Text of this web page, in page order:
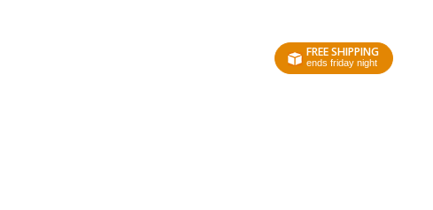
FREE SHIPPING
ends friday night